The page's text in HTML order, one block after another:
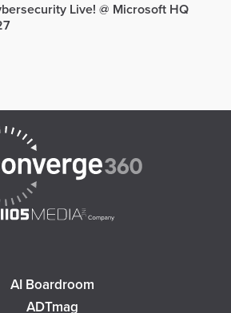
Live! @ Microsoft HQ
AI Boardroom
ADTmag